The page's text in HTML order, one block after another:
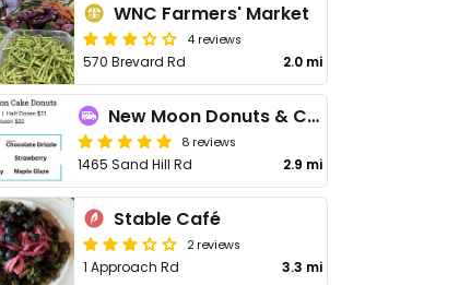
WNC Farmers' Market
4 reviews
570 Brevard Rd 2.0 mi
New Moon Donuts & Coffee
8 reviews
1465 Sand Hill Rd 2.9 mi
Stable Café
2 reviews
1 Approach Rd 3.3 mi